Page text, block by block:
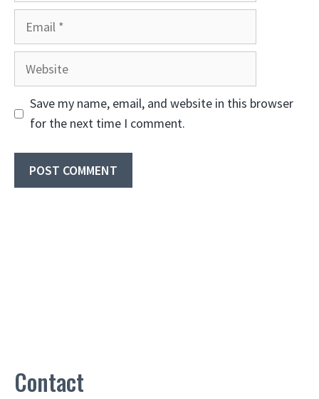
Website
Save my name, email, and website in this browser
for the next time I comment.
Contact